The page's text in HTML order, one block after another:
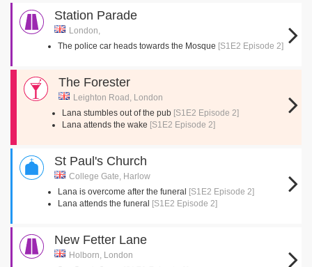
Station Parade
London,
The police car heads towards the Mosque [S1E2 Episode 2]
The Forester
Leighton Road, London
Lana stumbles out of the pub [S1E2 Episode 2]
Lana attends the wake [S1E2 Episode 2]
St Paul's Church
College Gate, Harlow
Lana is overcome after the funeral [S1E2 Episode 2]
Lana attends the funeral [S1E2 Episode 2]
New Fetter Lane
Holborn, London